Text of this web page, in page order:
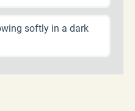
softly in a dark